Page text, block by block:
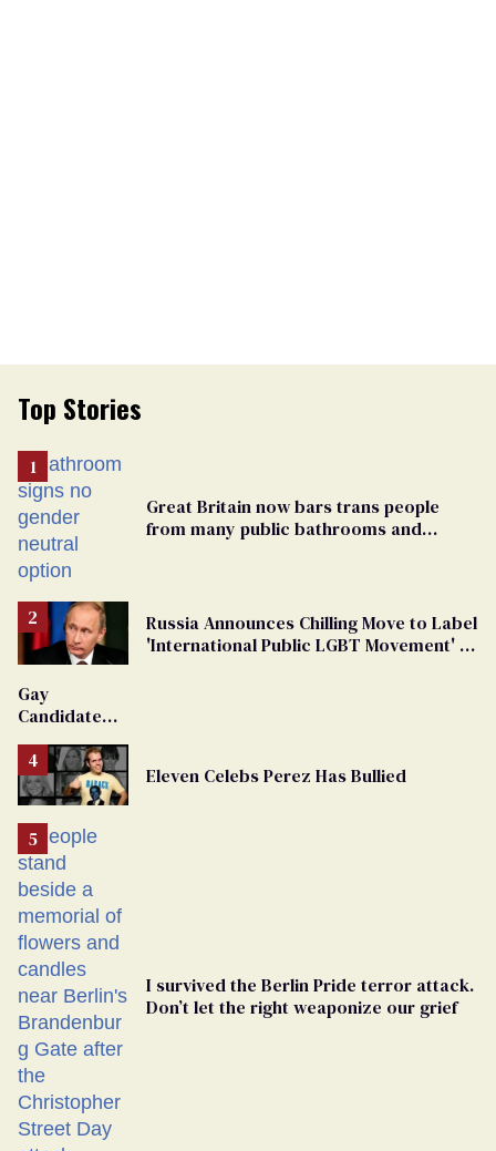
Top Stories
Great Britain now bars trans people
from many public bathrooms and
Russia Announces Chilling Move to Label
'International Public LGBT Movement' as
Gay
Candidate
From
Georgia
Ballot
Eleven Celebs Perez Has Bullied
I survived the Berlin Pride terror attack.
Don’t let the right weaponize our grief